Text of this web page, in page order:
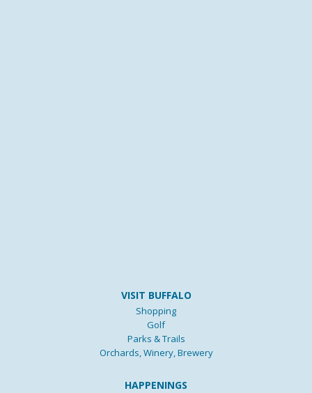
VISIT BUFFALO
Shopping
Golf
Parks & Trails
Orchards, Winery, Brewery
HAPPENINGS